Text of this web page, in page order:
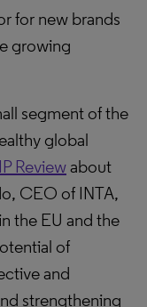
for new brands
growing
segment of the
global
Reviewabout
CEO of INTA,
the EU and the
of
and
strengthening